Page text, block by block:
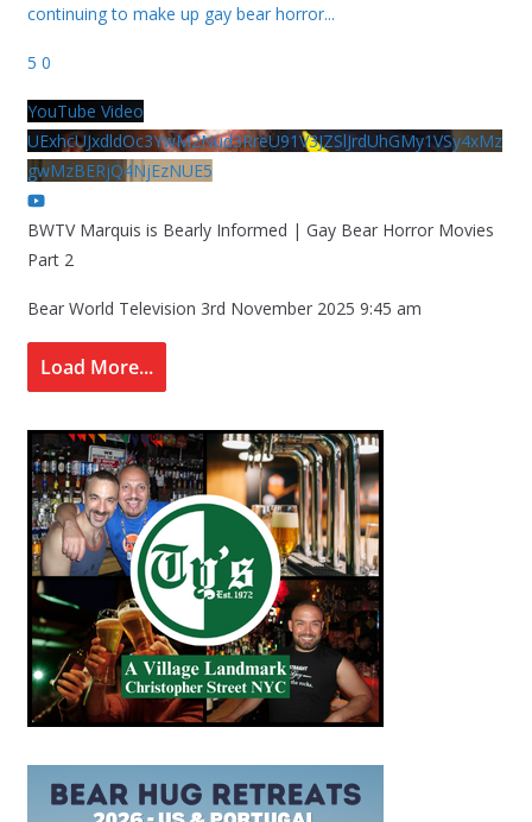
continuing to make up gay bear horror...
5 0
YouTube Video
UExhcUJxdldOc3YwM2Nud3RreU91V3JZSlJrdUhGMy1VSy4xMz
gwMzBERjQ4NjEzNUE5
BWTV Marquis is Bearly Informed | Gay Bear Horror Movies
Part 2
Bear World Television 3rd November 2025 9:45 am
Load More...